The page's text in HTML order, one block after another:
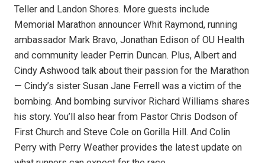
Teller and Landon Shores. More guests include
Memorial Marathon announcer Whit Raymond, running
ambassador Mark Bravo, Jonathan Edison of OU Health
and community leader Perrin Duncan. Plus, Albert and
Cindy Ashwood talk about their passion for the Marathon
— Cindy’s sister Susan Jane Ferrell was a victim of the
bombing. And bombing survivor Richard Williams shares
his story. You’ll also hear from Pastor Chris Dodson of
First Church and Steve Cole on Gorilla Hill. And Colin
Perry with Perry Weather provides the latest update on